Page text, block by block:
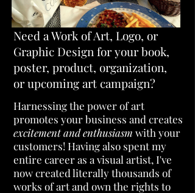
Need a Work of Art, Logo, or
Graphic Design for your book,
poster, product, organization,
or upcoming art campaign?
Harnessing the power of art
promotes your business and creates
excitement and enthusiasm with your
customers! Having also spent my
entire career as a visual artist, I've
now created literally thousands of
works of art and own the rights to